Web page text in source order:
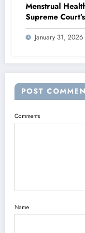
Menstrual
Supreme
Substantive
for Paid
January 31, 2026
POST
Comments
Name